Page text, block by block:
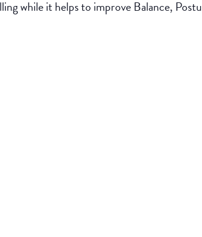
while it helps to improve Balance,